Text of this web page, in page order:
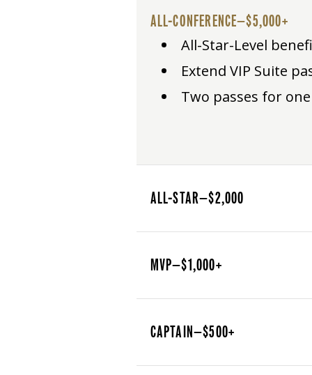
ALL-CONFERENCE—$5,000+
All-Star-Level
Extend VIP Suite
Two passes for
ALL-STAR—$2,000
MVP—$1,000+
CAPTAIN—$500+